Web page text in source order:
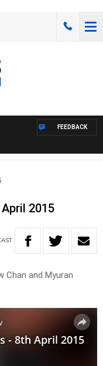
FEEDBACK
2015
Chan and Myuran